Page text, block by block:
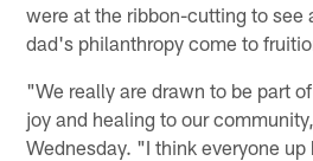
were at the ribbon-cutting to see
dad's philanthropy come to
"We really are drawn to be part
joy and healing to our
Wednesday. "I think everyone